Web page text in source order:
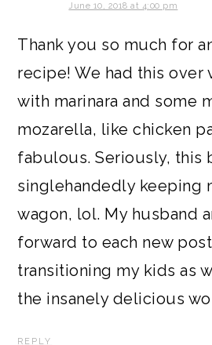
June 10, 2018 at 4:00 pm
Thank you so much for
recipe! We had this over
with marinara and some
mozarella, like chicken
fabulous. Seriously, this
singlehandedly keeping
wagon, lol. My husband
forward to each new
transitioning my kids as
the insanely delicious
REPLY